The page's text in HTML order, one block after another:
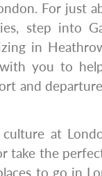
For just
step into
in
you to
and
at
take the
to go in